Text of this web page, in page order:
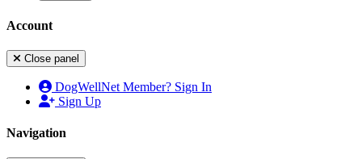
Account
Close panel
DogWellNet Member? Sign In
Sign Up
Navigation